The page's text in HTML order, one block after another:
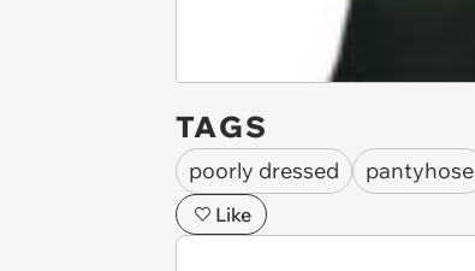
TAGS
poorly dressed pantyhose
Like